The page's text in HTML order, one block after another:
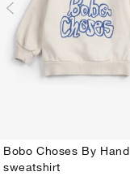
3M6M
Bobo Choses By Hand
sweatshirt